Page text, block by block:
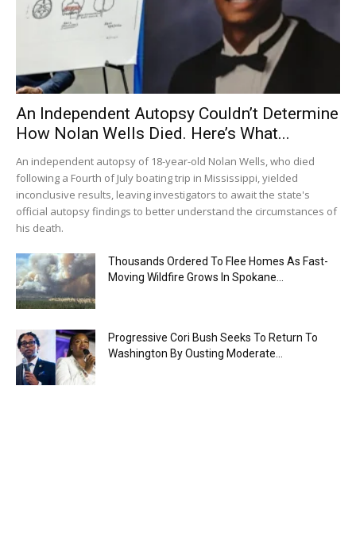
An Independent Autopsy Couldn’t Determine
How Nolan Wells Died. Here’s What...
An independent autopsy of 18-year-old Nolan Wells, who died
following a Fourth of July boating trip in Mississippi, yielded
inconclusive results, leaving investigators to await the state's
official autopsy findings to better understand the circumstances of
his death.
Thousands Ordered To Flee Homes As Fast-
Moving Wildfire Grows In Spokane...
Progressive Cori Bush Seeks To Return To
Washington By Ousting Moderate...